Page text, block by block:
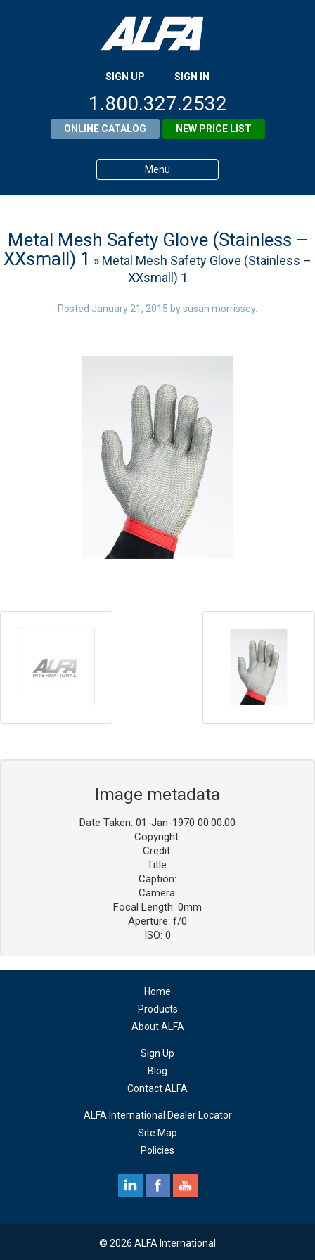
SIGN UP SIGN IN
1.800.327.2532
ONLINE CATALOG NEW PRICE LIST
Menu
Products
About ALFA
ALFA Resource Library
0 items
Metal Mesh Safety Glove (Stainless –
XXsmall) 1 » Metal Mesh Safety Glove (Stainless –
XXsmall) 1
Posted January 21, 2015 bysusan morrissey.
Image metadata
Date Taken: 01-Jan-1970 00:00:00
Copyright:
Credit:
Title:
Caption:
Camera:
Focal Length: 0mm
Aperture: f/0
ISO: 0
Home
Products
About ALFA
Sign Up
Blog
Contact ALFA
ALFA International Dealer Locator
Site Map
Policies
© 2026 ALFA International